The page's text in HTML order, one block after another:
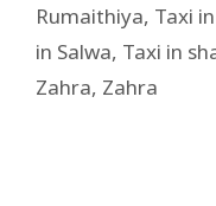
Rumaithiya, Taxi
in Salwa, Taxi in
Zahra, Zahra